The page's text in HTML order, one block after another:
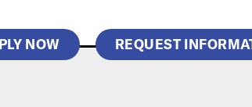
NOW REQUEST